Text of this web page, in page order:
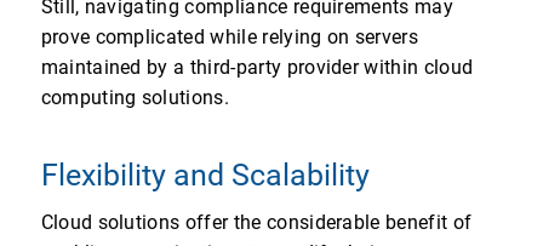
Still, navigating compliance requirements may
prove complicated while relying on servers
maintained by a third-party provider within cloud
computing solutions.
Flexibility and Scalability
Cloud solutions offer the considerable benefit of